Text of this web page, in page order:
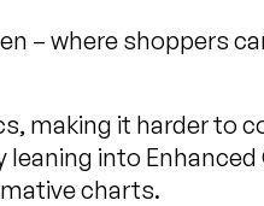
– where shoppers
making it harder to
into
charts.